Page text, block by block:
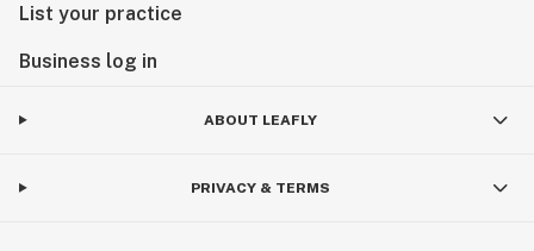
List your practice
Business log in
ABOUT LEAFLY
PRIVACY & TERMS